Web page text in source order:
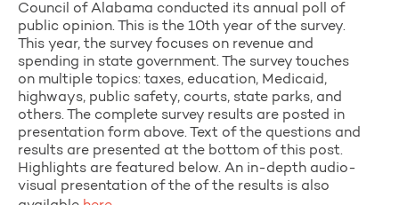
Council of Alabama conducted its annual poll of
public opinion. This is the 10th year of the survey.
This year, the survey focuses on revenue and
spending in state government. The survey touches
on multiple topics: taxes, education, Medicaid,
highways, public safety, courts, state parks, and
others. The complete survey results are posted in
presentation form above. Text of the questions and
results are presented at the bottom of this post.
Highlights are featured below. An in-depth audio-
visual presentation of the of the results is also